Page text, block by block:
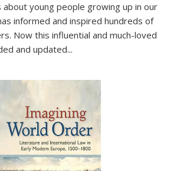
young people growing up in our
informed and inspired hundreds of
Now this influential and much-loved
and updated...